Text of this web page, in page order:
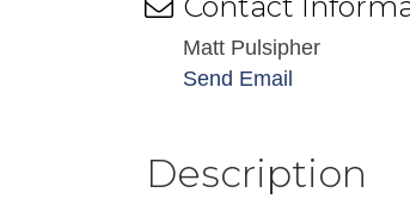
Matt Pulsipher
Send Email
Description